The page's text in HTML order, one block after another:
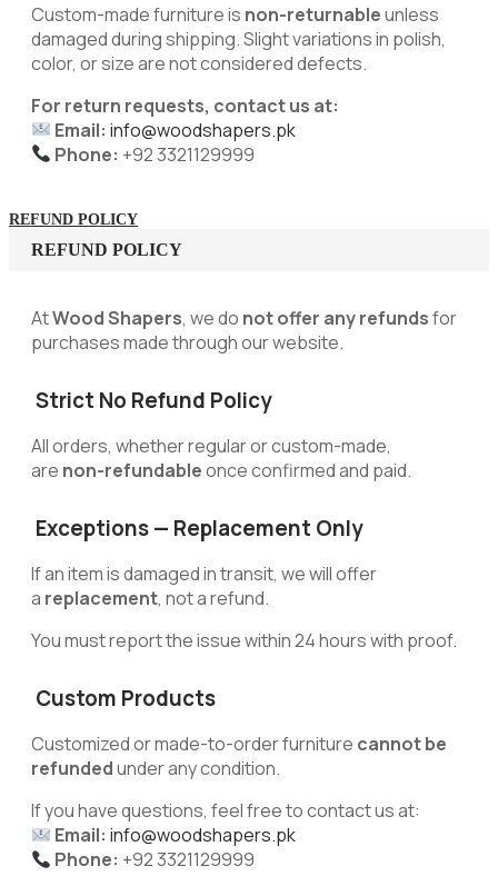
Custom-made furniture is non-returnableunless
damaged during shipping. Slight variations in polish,
color, or size are not considered defects.
For return requests, contact us at:
Email: info@woodshapers.pk
Phone: +92 3321129999
REFUND POLICY
REFUND POLICY
AtWood Shapers, we do not offer any refundsfor
purchases made through our website.
Strict No Refund Policy
All orders, whether regular or custom-made,
are non-refundableonce confirmed and paid.
Exceptions — Replacement Only
If an item is damaged in transit, we will offer
a replacement, not a refund.
You must report the issue within 24 hours with proof.
Custom Products
Customized or made-to-order furniture cannot be
refundedunder any condition.
If you have questions, feel free to contact us at:
Email: info@woodshapers.pk
Phone: +92 3321129999